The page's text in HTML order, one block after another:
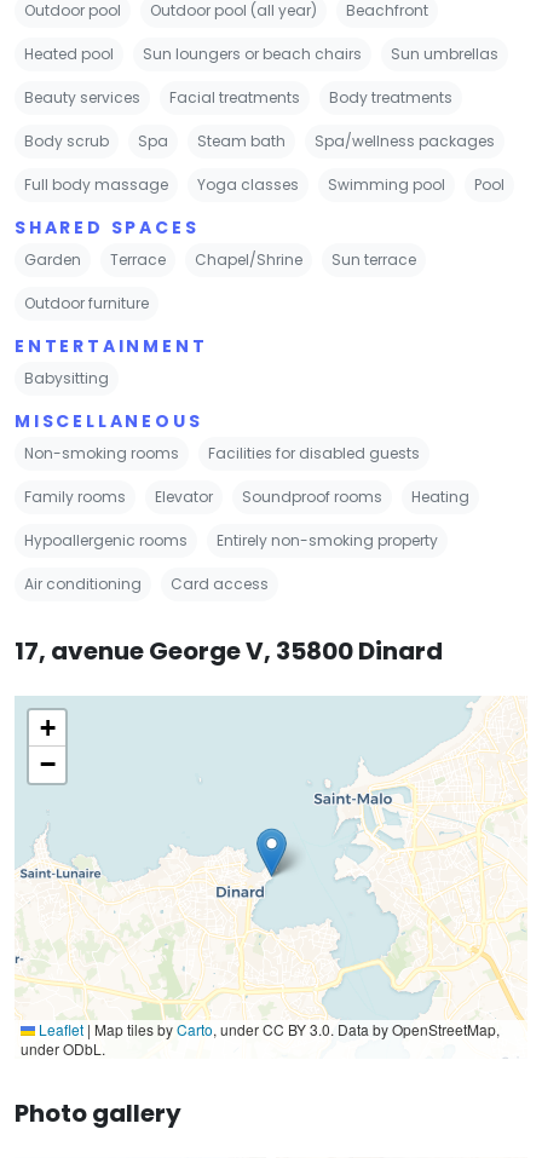
Outdoor pool Outdoor pool (all year) Beachfront
Heated pool Sun loungers or beach chairs Sun umbrellas
Beauty services Facial treatments Body treatments
Body scrub Spa Steam bath Spa/wellness packages
Full body massage Yoga classes Swimming pool Pool
SHARED SPACES
Garden Terrace Chapel/Shrine Sun terrace
Outdoor furniture
ENTERTAINMENT
Babysitting
MISCELLANEOUS
Non-smoking rooms Facilities for disabled guests
Family rooms Elevator Soundproof rooms Heating
Hypoallergenic rooms Entirely non-smoking property
Air conditioning Card access
17, avenue George V, 35800 Dinard
+
−
Leaflet | Map tiles byCarto, under CC BY 3.0. Data by OpenStreetMap,
under ODbL.
Photo gallery